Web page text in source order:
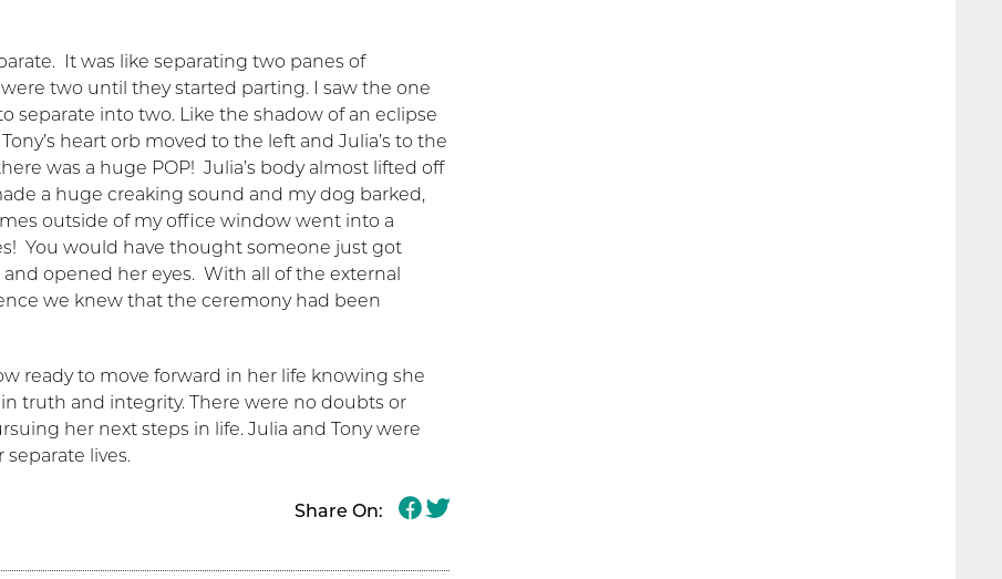
It was like separating two panes of
two until they started parting. I saw the one
separate into two. Like the shadow of an eclipse
heart orb moved to the left and Julia’s to the
was a huge POP! Julia’s body almost lifted off
a huge creaking sound and my dog barked,
outside of my office window went into a
You would have thought someone just got
opened her eyes. With all of the external
we knew that the ceremony had been
ready to move forward in her life knowing she
truth and integrity. There were no doubts or
her next steps in life. Julia and Tony were
lives.
Share On: